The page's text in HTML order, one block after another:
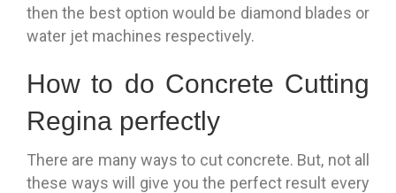
then the best option would be diamond blades or
water jet machines respectively.
How to do Concrete Cutting
Regina perfectly
There are many ways to cut concrete. But, not all
these ways will give you the perfect result every